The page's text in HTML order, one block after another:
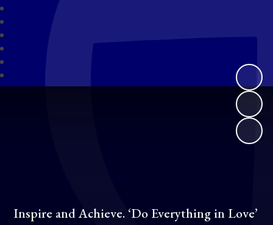
Inspire and Achieve. ‘Do Everything in Love’